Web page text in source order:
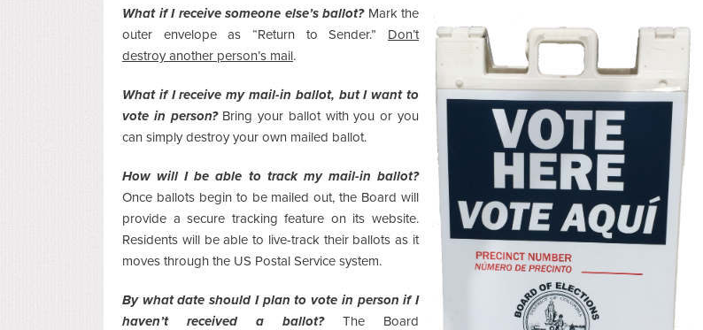
What if I receive someone else’s ballot? Mark the
outer envelope as “Return to Sender.”
Don’t
destroy another person’s mail.
What if I receive my mail-in ballot, but I want to
vote in person? Bring your ballot with you or you
can simply destroy your own mailed ballot.
How will I be able to track my mail-in ballot?
Once ballots begin to be mailed out, the Board will
provide a secure tracking feature on its website.
Residents will be able to live-track their ballots as it
moves through the US Postal Service system.
By what date should I plan to vote in person if I
haven’t received a ballot?
The Board